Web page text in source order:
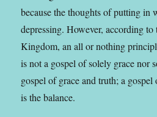
because the thoughts of putting in
depressing. However, according to
Kingdom, an all or nothing
is not a gospel of solely grace nor
gospel of grace and truth; a
is the balance.